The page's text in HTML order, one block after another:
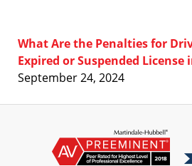
What Are the Penalties for
Expired or Suspended License
September 24, 2024